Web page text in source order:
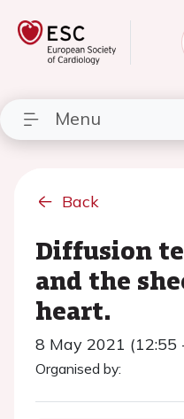
Menu
Back
Diffusion
and the
heart.
8 May 2021 (12:55
Organised by: